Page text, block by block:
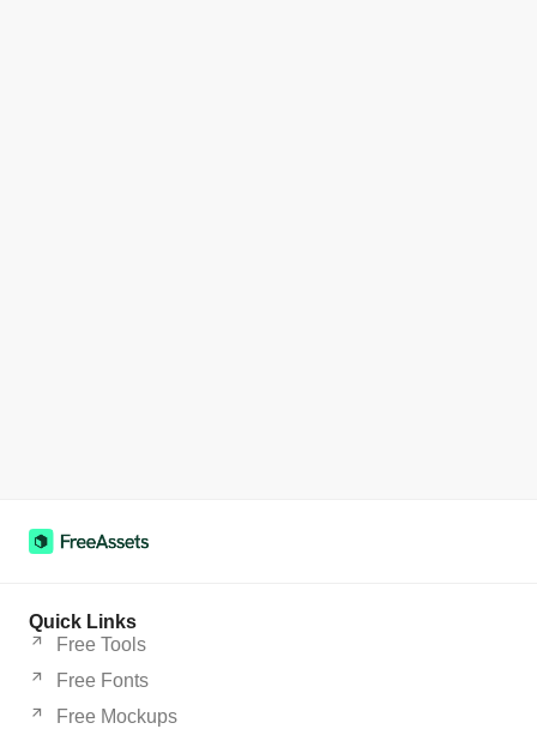
Quick Links
Free Tools
Free Fonts
Free Mockups